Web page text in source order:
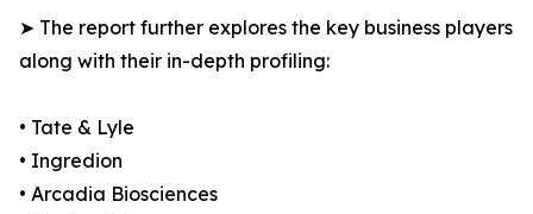
➤ The report further explores the key business players
along with their in-depth profiling:
• Tate & Lyle
• Ingredion
• Arcadia Biosciences